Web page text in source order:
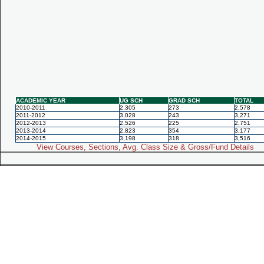
ACADEMIC YEAR UG SCH GRAD SCH
TOTAL
2010-2011
2,305 273
2,578
2011-2012
3,028 243
3,271
2012-2013
2,526 225
2,751
2013-2014
2,823 354
3,177
2014-2015
3,198 318 3,516
View Courses, Sections, Avg. Class Size & Gross/Fund Details